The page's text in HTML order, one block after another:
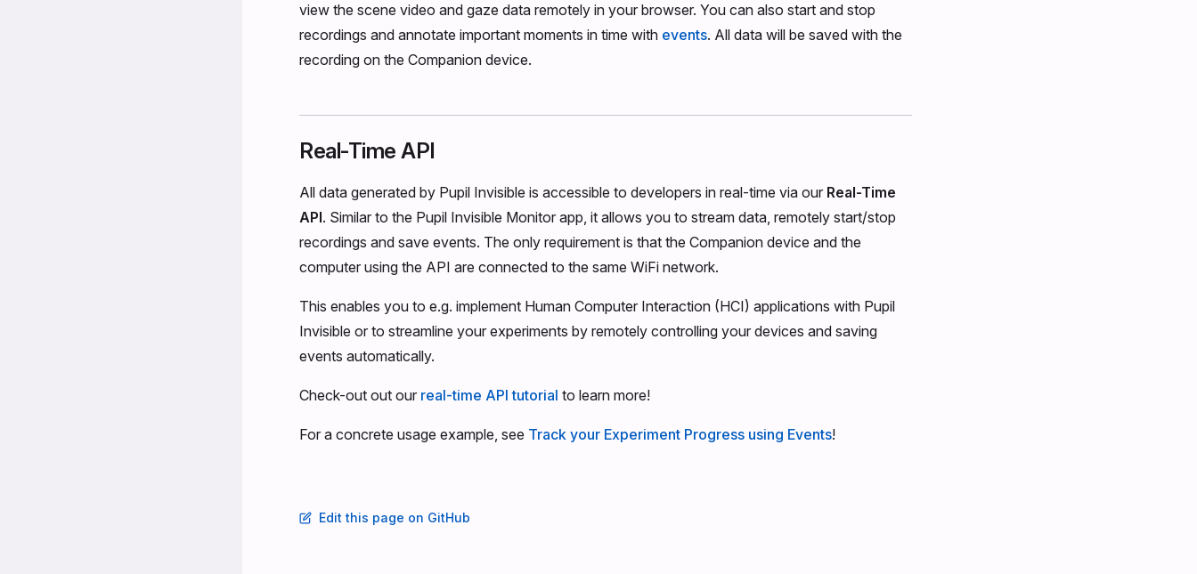
view the scene video and gaze data remotely in your browser. You can also start and stop
recordings and annotate important moments in time with events. All data will be saved with the
recording on the Companion device.
Real-Time API
All data generated by Pupil Invisible is accessible to developers in real-time via our Real-Time
API. Similar to the Pupil Invisible Monitor app, it allows you to stream data, remotely start/stop
recordings and save events. The only requirement is that the Companion device and the
computer using the API are connected to the same WiFi network.
This enables you to e.g. implement Human Computer Interaction (HCI) applications with Pupil
Invisible or to streamline your experiments by remotely controlling your devices and saving
events automatically.
Check-out out our real-time API tutorial to learn more!
For a concrete usage example, see Track your Experiment Progress using Events!
Edit this page on GitHub